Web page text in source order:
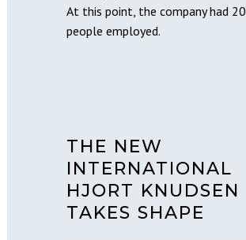
At this point, the company had 20
people employed.
THE NEW
INTERNATIONAL
HJORT KNUDSEN
TAKES SHAPE